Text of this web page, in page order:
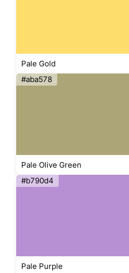
Pale Gold
#aba578
Pale Olive Green
#b790d4
Pale Purple